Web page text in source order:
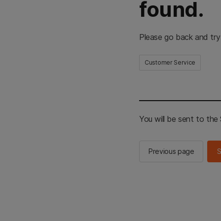
found.
Please go back and
Customer Service
You will be sent to the
Previous page